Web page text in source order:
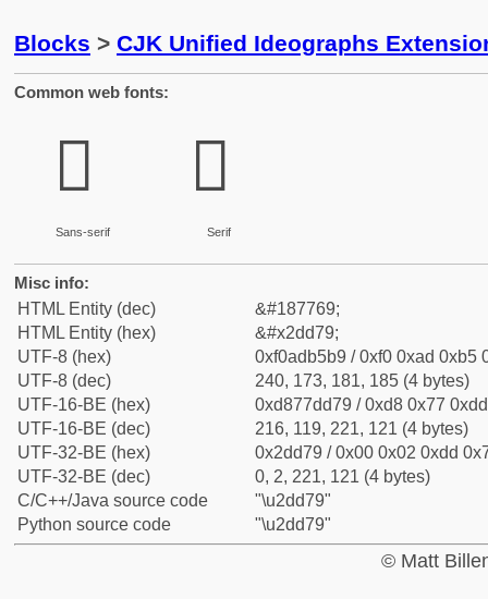
Blocks > CJK Unified Ideographs
Common web fonts:
𭵹
Sans-serif
𭵹
Serif
Misc info:
HTML Entity (dec)
&#187769;
HTML Entity (hex)
&#x2dd79;
UTF-8 (hex)
0xf0adb5b9 / 0xf0 0xad 0xb5
UTF-8 (dec)
240, 173, 181, 185 (4 bytes)
UTF-16-BE (hex)
0xd877dd79 / 0xd8 0x77
UTF-16-BE (dec)
216, 119, 221, 121 (4 bytes)
UTF-32-BE (hex)
0x2dd79 / 0x00 0x02 0xdd
UTF-32-BE (dec)
0, 2, 221, 121 (4 bytes)
C/C++/Java source code
"\u2dd79"
Python source code
"\u2dd79"
© Matt